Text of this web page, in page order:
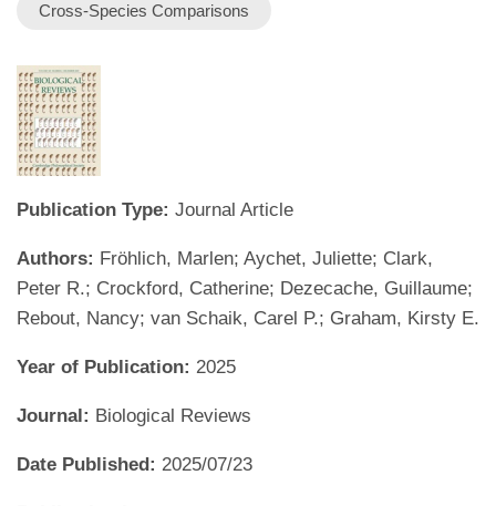
Cross-Species Comparisons
Publication Type: Journal Article
Authors: Fröhlich, Marlen; Aychet, Juliette; Clark,
Peter R.; Crockford, Catherine; Dezecache, Guillaume;
Rebout, Nancy; van Schaik, Carel P.; Graham, Kirsty E.
Year of Publication: 2025
Journal: Biological Reviews
Date Published: 2025/07/23